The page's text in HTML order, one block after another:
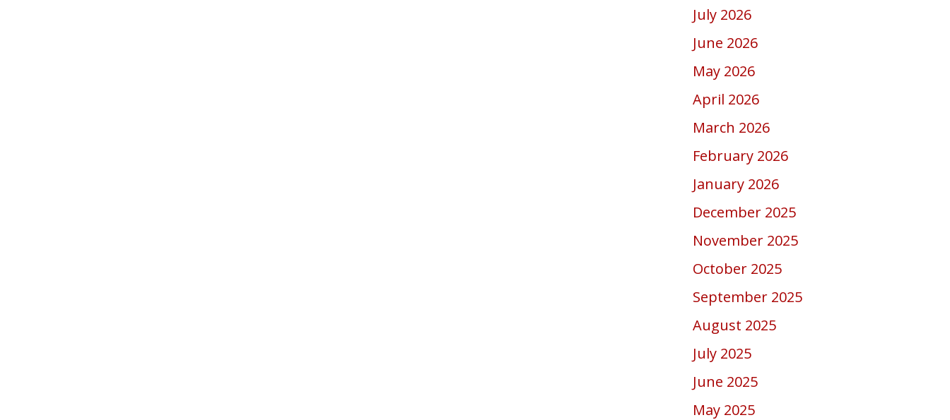
July 2026
June 2026
May 2026
April 2026
March 2026
February 2026
January 2026
December 2025
November 2025
October 2025
September 2025
August 2025
July 2025
June 2025
May 2025